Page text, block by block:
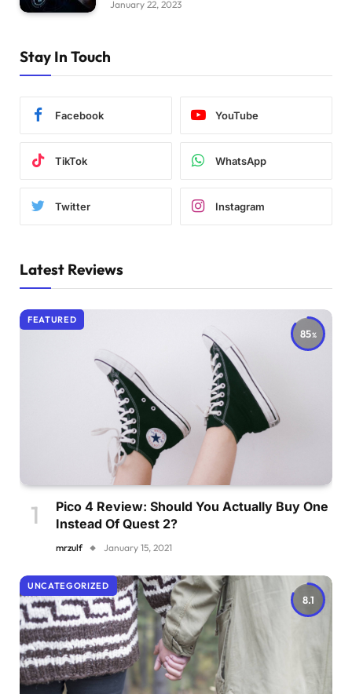
January 22, 2023
Stay In Touch
Facebook YouTube
TikTok WhatsApp
Twitter Instagram
Latest Reviews
85
FEATURED
Pico 4 Review: Should You Actually Buy One
Instead Of Quest 2?
mrzulf January 15, 2021
8.1
UNCATEGORIZED